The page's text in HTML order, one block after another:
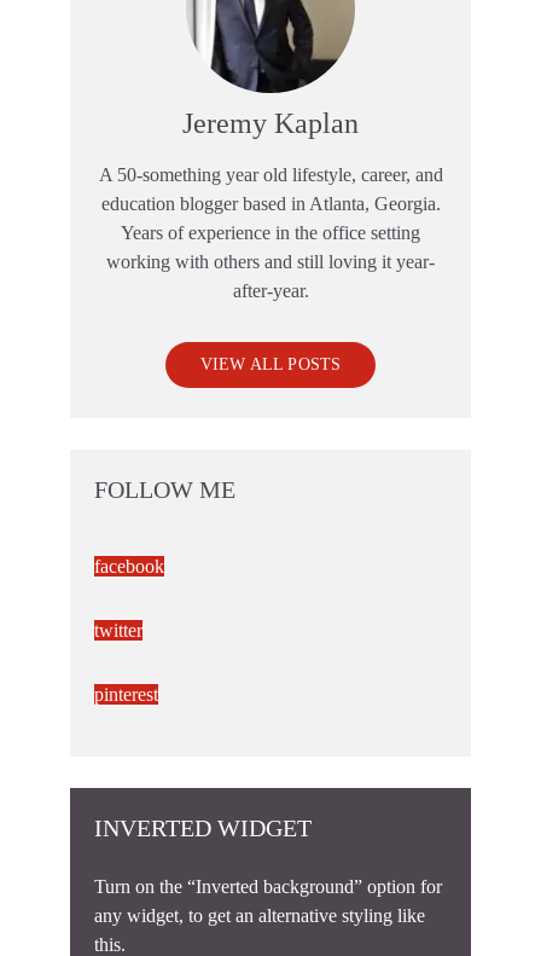
Jeremy Kaplan
A 50-something year old lifestyle, career, and
education blogger based in Atlanta, Georgia.
Years of experience in the office setting
working with others and still loving it year-
after-year.
VIEW ALL POSTS
FOLLOW ME
facebook
twitter
pinterest
INVERTED WIDGET
Turn on the “Inverted background” option for
any widget, to get an alternative styling like
this.